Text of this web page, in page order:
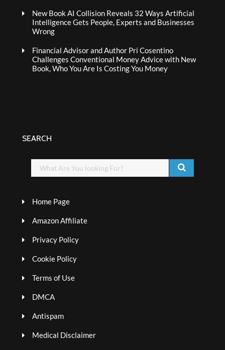
New Book AI Collision Reveals 32 Ways Artificial
Intelligence Gets People, Experts and Businesses
Wrong
Financial Advisor and Author Pri Cosentino
Challenges Conventional Money Advice with New
Book, Who You Are Is Costing You Money
SEARCH
Home Page
Amazon Affiliate
Privacy Policy
Cookie Policy
Terms of Use
DMCA
Antispam
Medical Disclaimer